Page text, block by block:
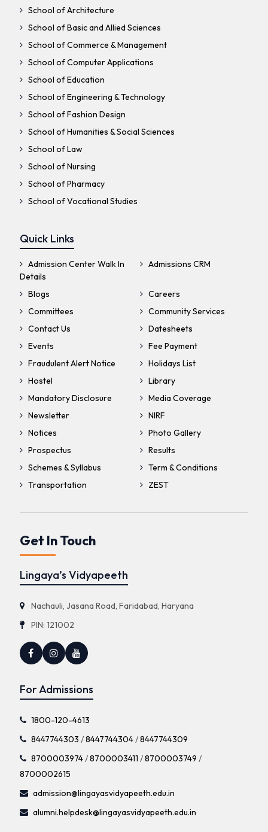
School of Architecture
School of Basic and Allied Sciences
School of Commerce & Management
School of Computer Applications
School of Education
School of Engineering & Technology
School of Fashion Design
School of Humanities & Social Sciences
School of Law
School of Nursing
School of Pharmacy
School of Vocational Studies
Quick Links
Admission Center Walk In
Details
Admissions CRM
Blogs
Careers
Committees
Community Services
Contact Us
Datesheets
Events
Fee Payment
Fraudulent Alert Notice
Holidays List
Hostel
Library
Mandatory Disclosure
Media Coverage
Newsletter
NIRF
Notices
Photo Gallery
Prospectus
Results
Schemes & Syllabus
Term & Conditions
Transportation
ZEST
Get In Touch
Lingaya’s Vidyapeeth
Nachauli, Jasana Road, Faridabad, Haryana
PIN: 121002
For Admissions
1800-120-4613
8447744303 /8447744304/8447744309
8700003974/8700003411 /8700003749 /
8700002615
admission@lingayasvidyapeeth.edu.in
alumni.helpdesk@lingayasvidyapeeth.edu.in